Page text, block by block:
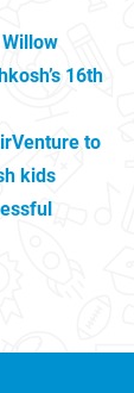
16th
to
kids